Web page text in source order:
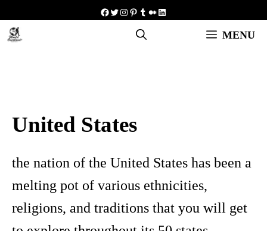
to
Facebook
Twitter
Instagram
Pinterest
Tumblr
Medium
LinkedIn
MENU
United States
the nation of the United States has been a
melting pot of various ethnicities,
religions, and traditions that you will get